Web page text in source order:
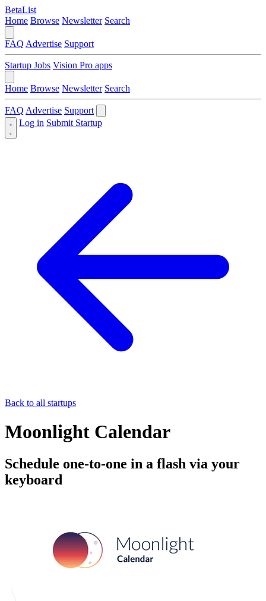
BetaList
Home Browse Newsletter Search
FAQ Advertise Support
Startup Jobs Vision Pro apps
Home Browse Newsletter Search
FAQ Advertise Support
Log in Submit Startup
Back to all startups
Moonlight Calendar
Schedule one-to-one in a flash via your
keyboard